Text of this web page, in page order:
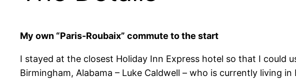
My own “Paris-Roubaix” commute to the start
I stayed at the closest Holiday Inn Express hotel so that I
Birmingham, Alabama – Luke Caldwell – who is currently living